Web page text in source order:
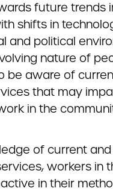
future trends
shifts in
and political
nature of
be aware of
that may
in the
of current
workers in
in their